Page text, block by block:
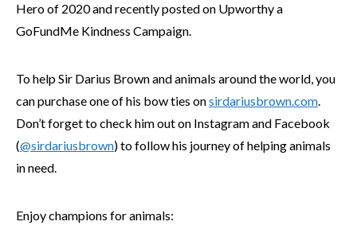
Hero of 2020 and recently posted on Upworthy a
GoFundMe Kindness Campaign.
To help Sir Darius Brown and animals around the world, you
can purchase one of his bow ties onsirdariusbrown.com.
Don’t forget to check him out on Instagram and Facebook
(@sirdariusbrown) to follow his journey of helping animals
in need.
Enjoy champions for animals: